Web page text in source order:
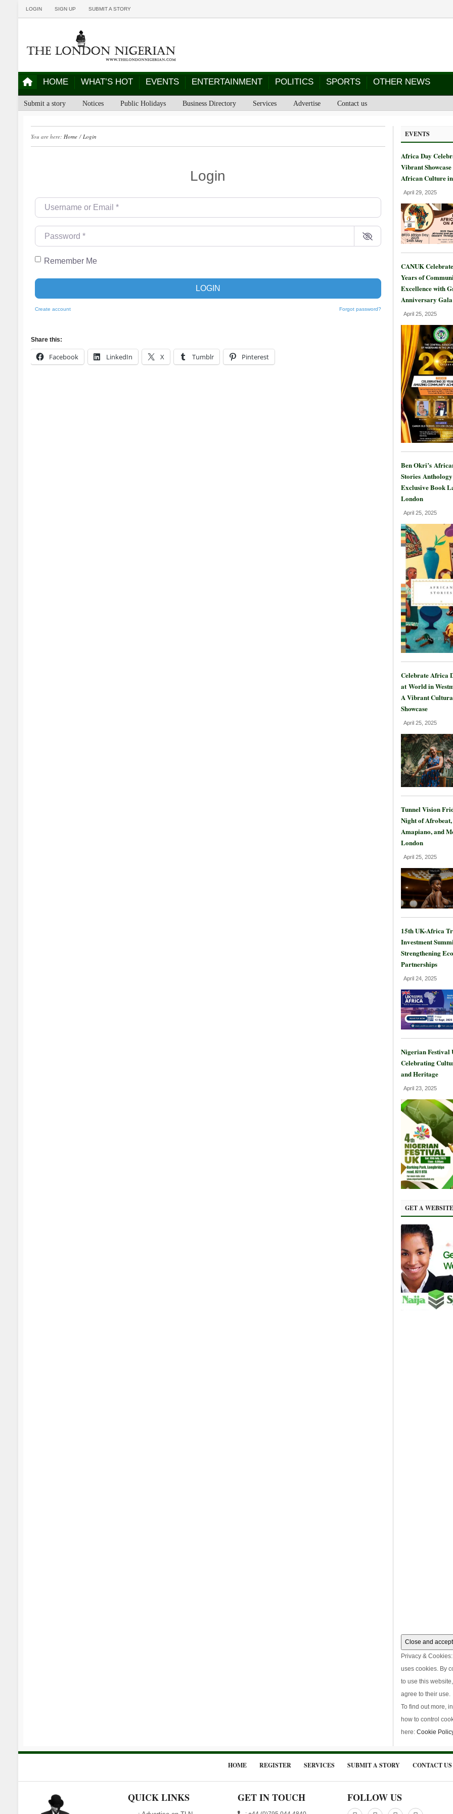
LOGIN SIGN UP SUBMIT A STORY
HOME WHAT’S HOT EVENTS ENTERTAINMENT POLITICS SPORTS OTHER NEWS
Submit a story Notices Public Holidays Business Directory Services Advertise Contact us
You are here: Home/ Login
Login
Username or Email
Password
Remember Me
LOGIN
Create account Forgot password?
Share this:
Facebook LinkedIn X Tumblr Pinterest
EVENTS
Africa Day
Vibrant Showcase
African Culture
April 29, 2025
CANUK
Years of
Excellence with
Anniversary Gala
April 25, 2025
Ben Okri’s
Stories
Exclusive Book
London
April 25, 2025
Celebrate Africa
at World in
A Vibrant
Showcase
April 25, 2025
Tunnel Vision
Night of Afrobeat,
Amapiano, and
London
April 25, 2025
15th UK-Africa
Investment
Strengthening
Partnerships
April 24, 2025
Nigerian Festival
Celebrating
and Heritage
April 23, 2025
GET A WEBSITE
Privacy &
uses cookies. By
to use this
agree to their use.
To find out more,
how to control
here: Cookie
HOME REGISTER SERVICES SUBMIT A STORY CONTACT US
QUICK LINKS GET IN TOUCH FOLLOW US